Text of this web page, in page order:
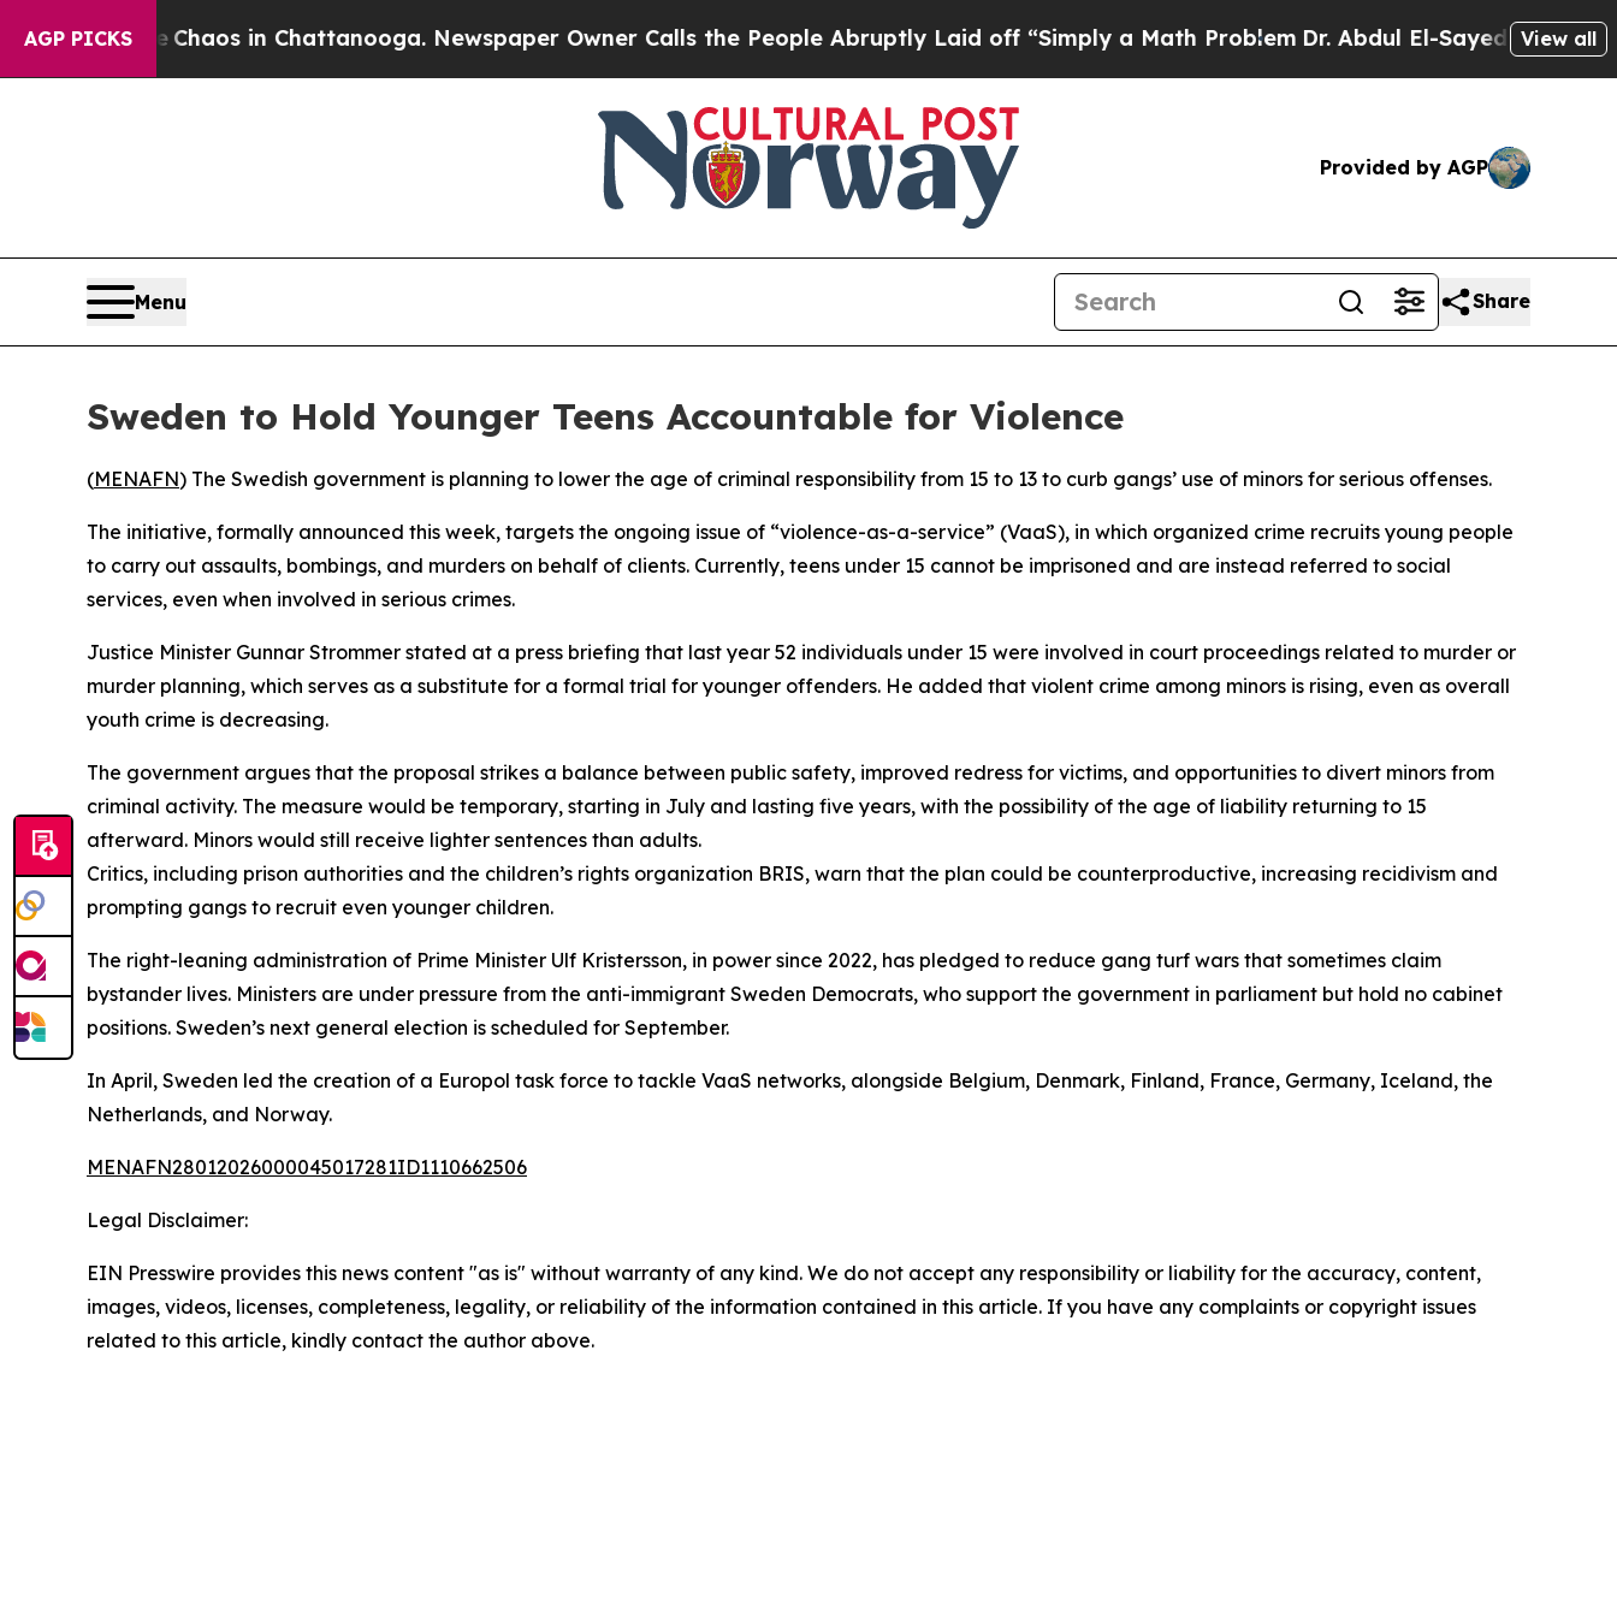
AGP PICKS
CollapseChaos in Chattanooga. Newspaper Owner Calls the People Abruptly Laid off “Simply a Math Problem Dr. Abdul El-Sayed on Historic
View all
Provided by AGP
Menu Share
Sweden to Hold Younger Teens Accountable for Violence
(MENAFN) The Swedish government is planning to lower the age of criminal responsibility from 15 to 13 to curb gangs’ use of minors for serious offenses.
The initiative, formally announced this week, targets the ongoing issue of “violence-as-a-service” (VaaS), in which organized crime recruits young people
to carry out assaults, bombings, and murders on behalf of clients. Currently, teens under 15 cannot be imprisoned and are instead referred to social
services, even when involved in serious crimes.
Justice Minister Gunnar Strommer stated at a press briefing that last year 52 individuals under 15 were involved in court proceedings related to murder or
murder planning, which serves as a substitute for a formal trial for younger offenders. He added that violent crime among minors is rising, even as overall
youth crime is decreasing.
The government argues that the proposal strikes a balance between public safety, improved redress for victims, and opportunities to divert minors from
criminal activity. The measure would be temporary, starting in July and lasting five years, with the possibility of the age of liability returning to 15
afterward. Minors would still receive lighter sentences than adults.
Critics, including prison authorities and the children’s rights organization BRIS, warn that the plan could be counterproductive, increasing recidivism and
prompting gangs to recruit even younger children.
The right-leaning administration of Prime Minister Ulf Kristersson, in power since 2022, has pledged to reduce gang turf wars that sometimes claim
bystander lives. Ministers are under pressure from the anti-immigrant Sweden Democrats, who support the government in parliament but hold no cabinet
positions. Sweden’s next general election is scheduled for September.
In April, Sweden led the creation of a Europol task force to tackle VaaS networks, alongside Belgium, Denmark, Finland, France, Germany, Iceland, the
Netherlands, and Norway.
MENAFN28012026000045017281ID1110662506
Legal Disclaimer:
EIN Presswire provides this news content "as is" without warranty of any kind. We do not accept any responsibility or liability for the accuracy, content,
images, videos, licenses, completeness, legality, or reliability of the information contained in this article. If you have any complaints or copyright issues
related to this article, kindly contact the author above.